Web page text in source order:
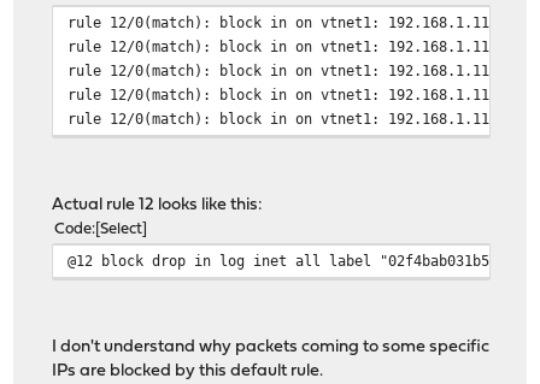
rule 12/0(match): block in on vtnet1:
rule 12/0(match): block in on vtnet1:
rule 12/0(match): block in on vtnet1:
rule 12/0(match): block in on vtnet1:
rule 12/0(match): block in on vtnet1:
Actual rule 12 looks like this:
Code Select
@12 block drop in log inet all label
I don't understand why packets coming to some specific
IPs are blocked by this default rule.